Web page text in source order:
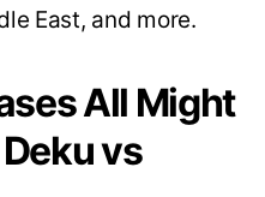
East, and more.
All Might
vs